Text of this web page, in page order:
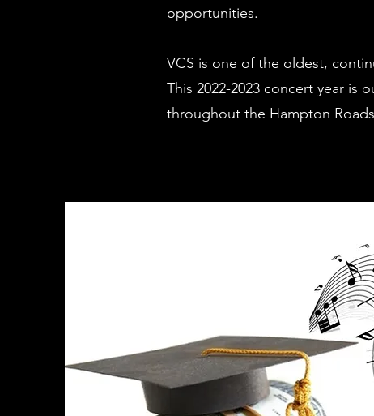
opportunities.
VCS is one of the oldest,
This 2022-2023 concert year is
throughout the Hampton